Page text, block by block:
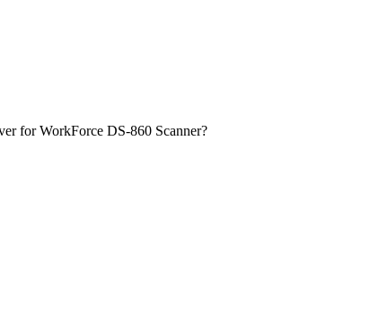
for WorkForce DS-860 Scanner?